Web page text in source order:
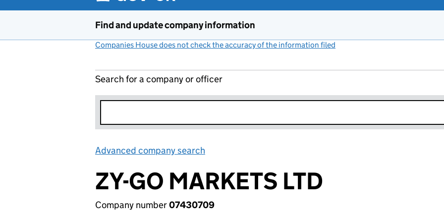
Find and update company information
Companies House does not check the accuracy of the information filed
Search for a company or officer
Advanced company search
ZY-GO MARKETS LTD
Company number07430709